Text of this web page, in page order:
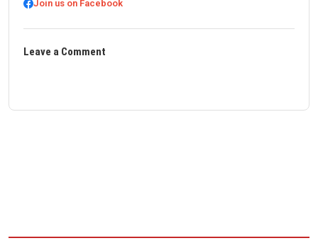
Join us on Facebook
Leave a Comment